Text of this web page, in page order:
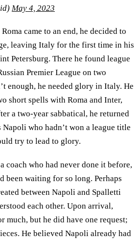
May 4, 2023
came to an end, he decided to
leaving Italy for the first time in his
Petersburg. There he found league
Premier League on two
enough, he needed glory in Italy. He
short spells with Roma and Inter,
a two-year sabbatical, he returned
who hadn’t won a league title
try to lead to glory.
coach who had never done it before,
been waiting for so long. Perhaps
between Napoli and Spalletti
each other. Upon arrival,
much, but he did have one request;
He believed Napoli already had